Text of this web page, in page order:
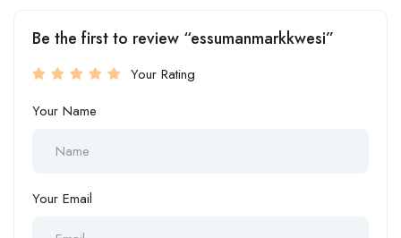
Be the first to review “essumanmarkkwesi”
Your Rating
Your Name
Your Email